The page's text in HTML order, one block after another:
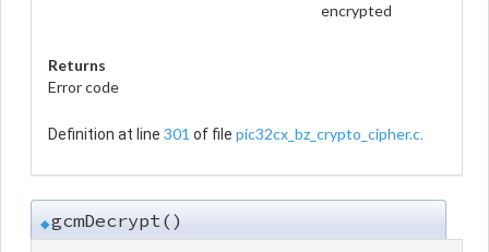
encrypted
Returns
Error code
Definition at line 301 of file pic32cx_bz_crypto_cipher.c.
◆gcmDecrypt()